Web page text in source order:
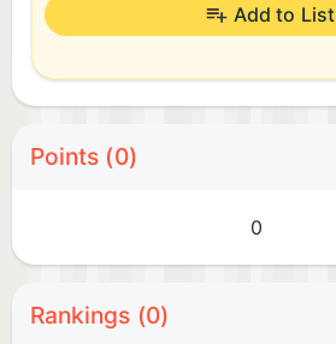
Add to List
Points (0)
0
Rankings (0)